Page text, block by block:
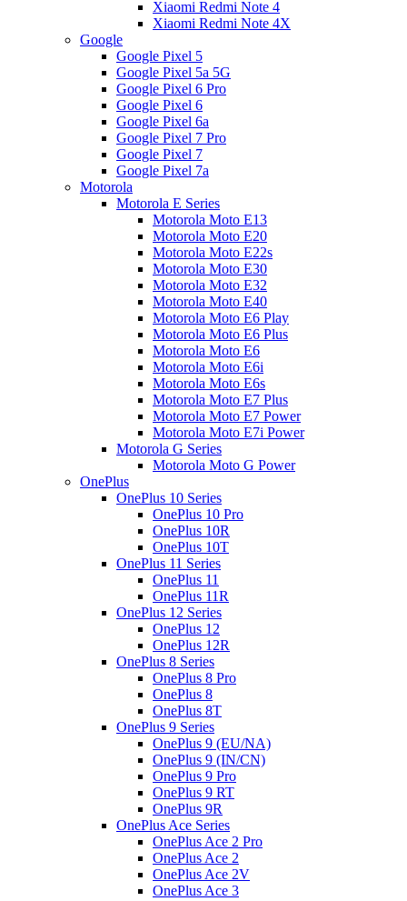
Xiaomi Redmi Note 4
Xiaomi Redmi Note 4X
Google
Google Pixel 5
Google Pixel 5a 5G
Google Pixel 6 Pro
Google Pixel 6
Google Pixel 6a
Google Pixel 7 Pro
Google Pixel 7
Google Pixel 7a
Motorola
Motorola E Series
Motorola Moto E13
Motorola Moto E20
Motorola Moto E22s
Motorola Moto E30
Motorola Moto E32
Motorola Moto E40
Motorola Moto E6 Play
Motorola Moto E6 Plus
Motorola Moto E6
Motorola Moto E6i
Motorola Moto E6s
Motorola Moto E7 Plus
Motorola Moto E7 Power
Motorola Moto E7i Power
Motorola G Series
Motorola Moto G Power
OnePlus
OnePlus 10 Series
OnePlus 10 Pro
OnePlus 10R
OnePlus 10T
OnePlus 11 Series
OnePlus 11
OnePlus 11R
OnePlus 12 Series
OnePlus 12
OnePlus 12R
OnePlus 8 Series
OnePlus 8 Pro
OnePlus 8
OnePlus 8T
OnePlus 9 Series
OnePlus 9 (EU/NA)
OnePlus 9 (IN/CN)
OnePlus 9 Pro
OnePlus 9 RT
OnePlus 9R
OnePlus Ace Series
OnePlus Ace 2 Pro
OnePlus Ace 2
OnePlus Ace 2V
OnePlus Ace 3